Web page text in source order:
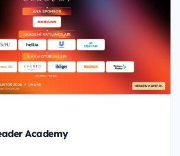
Academy